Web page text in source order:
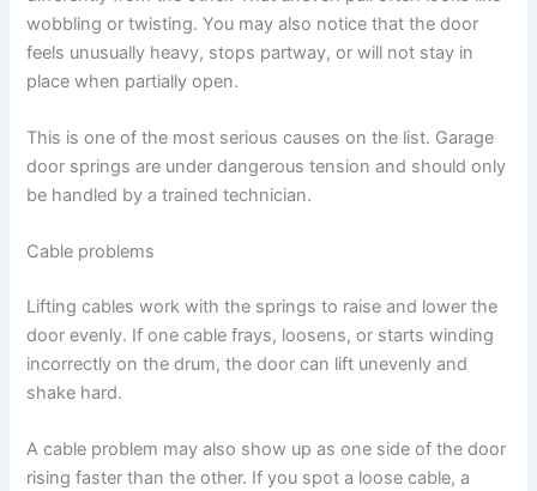
wobbling or twisting. You may also notice that the door
feels unusually heavy, stops partway, or will not stay in
place when partially open.
This is one of the most serious causes on the list. Garage
door springs are under dangerous tension and should only
be handled by a trained technician.
Cable problems
Lifting cables work with the springs to raise and lower the
door evenly. If one cable frays, loosens, or starts winding
incorrectly on the drum, the door can lift unevenly and
shake hard.
A cable problem may also show up as one side of the door
rising faster than the other. If you spot a loose cable, a